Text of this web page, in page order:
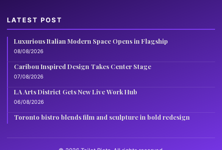
LATEST POST
Luxurious Italian Modern Space Opens in Flagship
08/08/2026
Caribou Inspired Design Takes Center Stage
07/08/2026
LA Arts District Gets New Live Work Hub
06/08/2026
Toronto bistro blends film and sculpture in bold redesign